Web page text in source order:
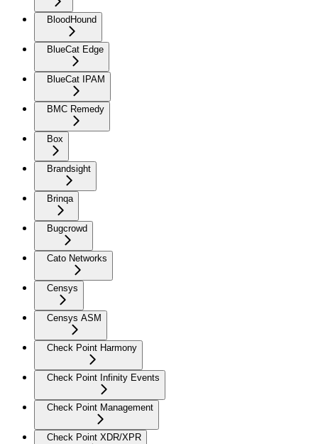
BloodHound
BlueCat Edge
BlueCat IPAM
BMC Remedy
Box
Brandsight
Brinqa
Bugcrowd
Cato Networks
Censys
Censys ASM
Check Point Harmony
Check Point Infinity Events
Check Point Management
Check Point XDR/XPR